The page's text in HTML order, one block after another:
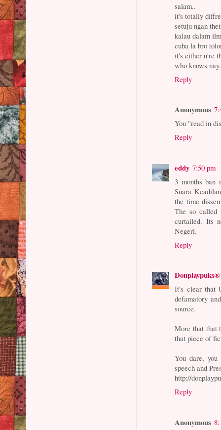
salam..
it's totally
setuju ngan
kalau dalam
cuba la bro
it's either u're
who knows
Reply
Anonymous
You "read in
Reply
eddy 7:50 pm
3 months ban
Suara
the time
The so called
curtailed. Its
Negeri.
Reply
Donplaypuks®
It's clear that
defamatory
source.
More that that
that piece of
You dare,
speech and
http://
Reply
Anonymous